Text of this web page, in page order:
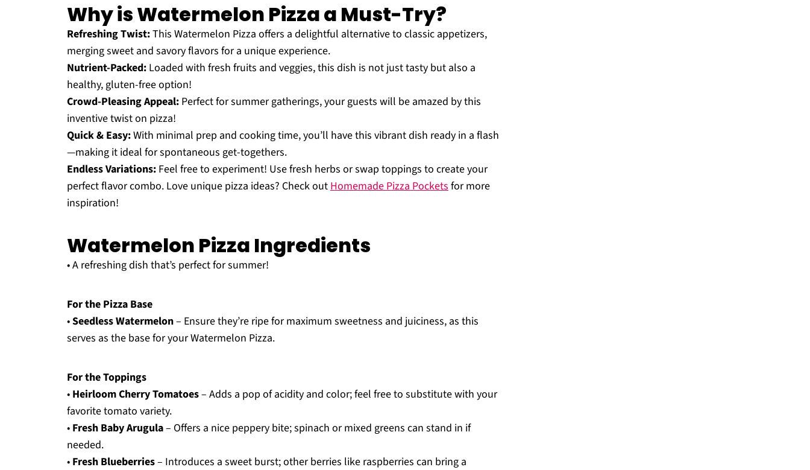
Why is Watermelon Pizza a Must-Try?
Refreshing Twist:This Watermelon Pizza offers a delightful alternative to classic appetizers,
merging sweet and savory flavors for a unique experience.
Nutrient-Packed: Loaded with fresh fruits and veggies, this dish is not just tasty but also a
healthy, gluten-free option!
Crowd-Pleasing Appeal: Perfect for summer gatherings, your guests will be amazed by this
inventive twist on pizza!
Quick & Easy:With minimal prep and cooking time, you’ll have this vibrant dish ready in a flash
—making it ideal for spontaneous get-togethers.
Endless Variations: Feel free to experiment! Use fresh herbs or swap toppings to create your
perfect flavor combo. Love unique pizza ideas? Check outHomemade Pizza Pocketsfor more
inspiration!
Watermelon Pizza Ingredients
• A refreshing dish that’s perfect for summer!
For the Pizza Base
•Seedless Watermelon– Ensure they’re ripe for maximum sweetness and juiciness, as this
serves as the base for your Watermelon Pizza.
For the Toppings
• Heirloom Cherry Tomatoes– Adds a pop of acidity and color; feel free to substitute with your
favorite tomato variety.
• Fresh Baby Arugula– Offers a nice peppery bite; spinach or mixed greens can stand in if
needed.
• Fresh Blueberries– Introduces a sweet burst; other berries like raspberries can bring a